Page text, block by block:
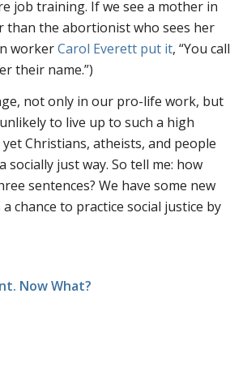
job training. If we see a mother in
than the abortionist who sees her
workerCarol Everett put it, “You call
their name.”)
not only in our pro-life work, but
to live up to such a high
Christians, atheists, and people
just way. So tell me: how
sentences? We have some new
chance to practice social justice by
Now What?